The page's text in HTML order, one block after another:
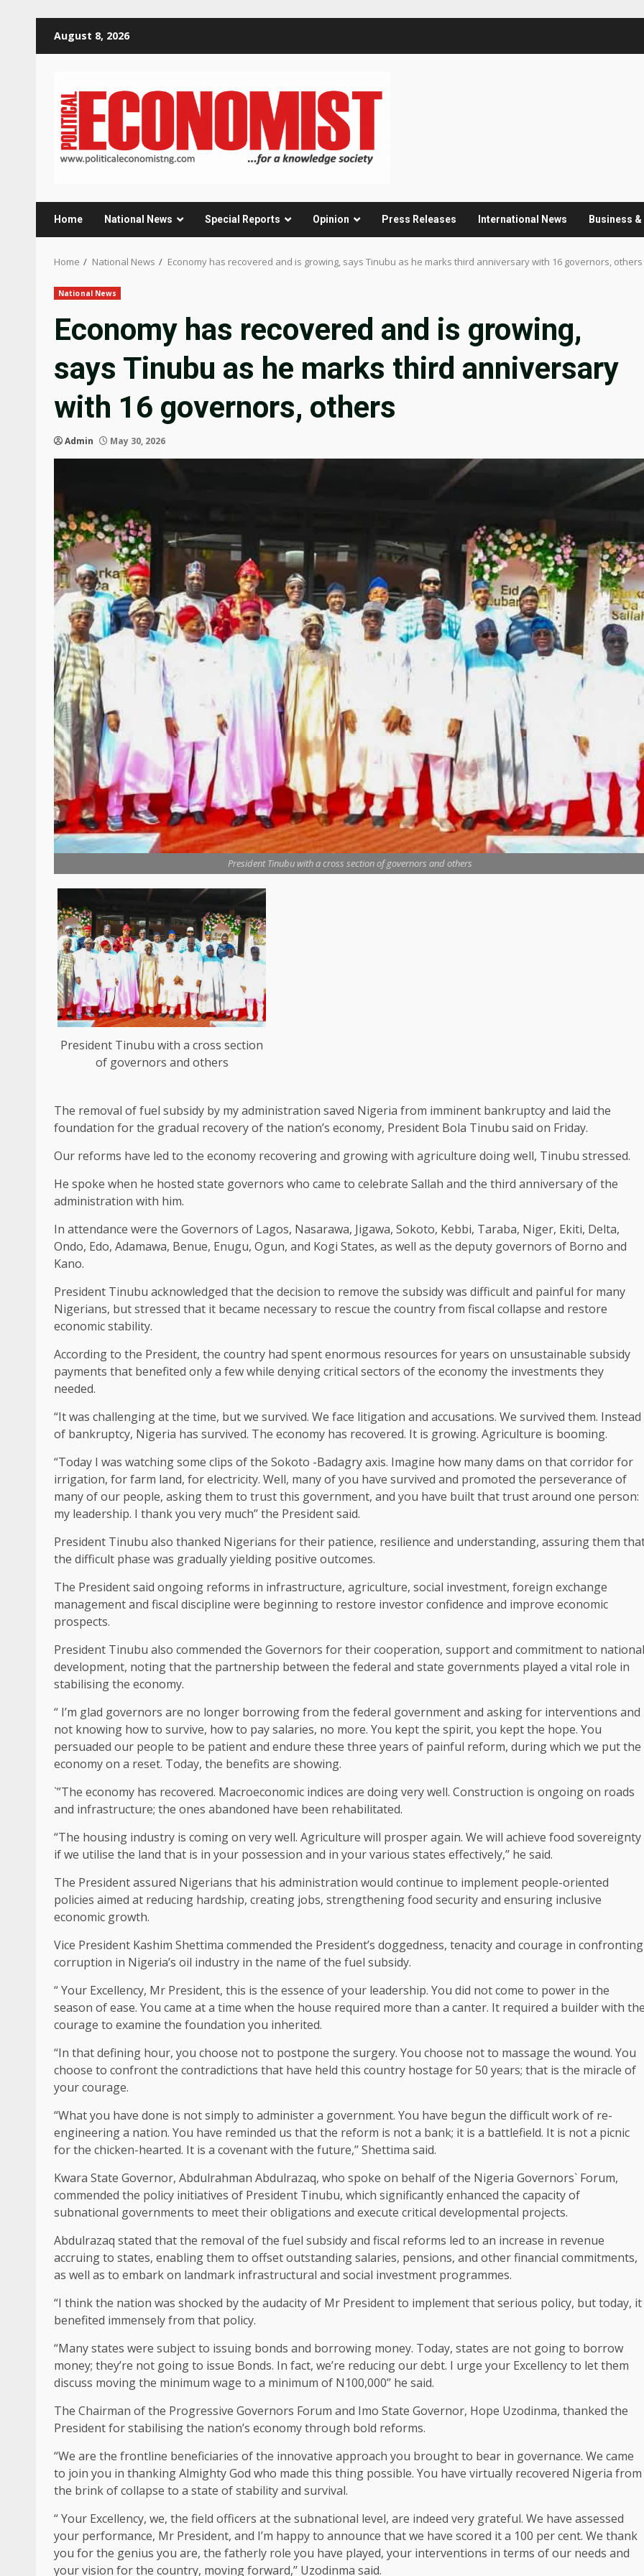
August 8, 2026
Home National News Special Reports Opinion Press Releases International News Business
Home National News Economy has recovered and is growing, says Tinubu as he marks third anniversary with 16 governors, others
National News
Economy has recovered and is growing,
says Tinubu as he marks third anniversary
with 16 governors, others
Admin May 30, 2026
President Tinubu with a cross section of governors and others
President Tinubu with a cross section
of governors and others
The removal of fuel subsidy by my administration saved Nigeria from imminent bankruptcy and laid the
foundation for the gradual recovery of the nation’s economy, President Bola Tinubu said on Friday.
Our reforms have led to the economy recovering and growing with agriculture doing well, Tinubu stressed.
He spoke when he hosted state governors who came to celebrate Sallah and the third anniversary of the
administration with him.
In attendance were the Governors of Lagos, Nasarawa, Jigawa, Sokoto, Kebbi, Taraba, Niger, Ekiti, Delta,
Ondo, Edo, Adamawa, Benue, Enugu, Ogun, and Kogi States, as well as the deputy governors of Borno and
Kano.
President Tinubu acknowledged that the decision to remove the subsidy was difficult and painful for many
Nigerians, but stressed that it became necessary to rescue the country from fiscal collapse and restore
economic stability.
According to the President, the country had spent enormous resources for years on unsustainable subsidy
payments that benefited only a few while denying critical sectors of the economy the investments they
needed.
“It was challenging at the time, but we survived. We face litigation and accusations. We survived them. Instead
of bankruptcy, Nigeria has survived. The economy has recovered. It is growing. Agriculture is booming.
“Today I was watching some clips of the Sokoto -Badagry axis. Imagine how many dams on that corridor for
irrigation, for farm land, for electricity. Well, many of you have survived and promoted the perseverance of
many of our people, asking them to trust this government, and you have built that trust around one person:
my leadership. I thank you very much’’ the President said.
President Tinubu also thanked Nigerians for their patience, resilience and understanding, assuring them
the difficult phase was gradually yielding positive outcomes.
The President said ongoing reforms in infrastructure, agriculture, social investment, foreign exchange
management and fiscal discipline were beginning to restore investor confidence and improve economic
prospects.
President Tinubu also commended the Governors for their cooperation, support and commitment to national
development, noting that the partnership between the federal and state governments played a vital role in
stabilising the economy.
“ I’m glad governors are no longer borrowing from the federal government and asking for interventions and
not knowing how to survive, how to pay salaries, no more. You kept the spirit, you kept the hope. You
persuaded our people to be patient and endure these three years of painful reform, during which we put the
economy on a reset. Today, the benefits are showing.
`”The economy has recovered. Macroeconomic indices are doing very well. Construction is ongoing on roads
and infrastructure; the ones abandoned have been rehabilitated.
“The housing industry is coming on very well. Agriculture will prosper again. We will achieve food sovereignty
if we utilise the land that is in your possession and in your various states effectively,’’ he said.
The President assured Nigerians that his administration would continue to implement people-oriented
policies aimed at reducing hardship, creating jobs, strengthening food security and ensuring inclusive
economic growth.
Vice President Kashim Shettima commended the President’s doggedness, tenacity and courage in confronting
corruption in Nigeria’s oil industry in the name of the fuel subsidy.
“ Your Excellency, Mr President, this is the essence of your leadership. You did not come to power in the
season of ease. You came at a time when the house required more than a canter. It required a builder with
courage to examine the foundation you inherited.
“In that defining hour, you choose not to postpone the surgery. You choose not to massage the wound. You
choose to confront the contradictions that have held this country hostage for 50 years; that is the miracle of
your courage.
“What you have done is not simply to administer a government. You have begun the difficult work of re-
engineering a nation. You have reminded us that the reform is not a bank; it is a battlefield. It is not a picnic
for the chicken-hearted. It is a covenant with the future,’’ Shettima said.
Kwara State Governor, Abdulrahman Abdulrazaq, who spoke on behalf of the Nigeria Governors` Forum,
commended the policy initiatives of President Tinubu, which significantly enhanced the capacity of
subnational governments to meet their obligations and execute critical developmental projects.
Abdulrazaq stated that the removal of the fuel subsidy and fiscal reforms led to an increase in revenue
accruing to states, enabling them to offset outstanding salaries, pensions, and other financial commitments,
as well as to embark on landmark infrastructural and social investment programmes.
“I think the nation was shocked by the audacity of Mr President to implement that serious policy, but today, it
benefited immensely from that policy.
“Many states were subject to issuing bonds and borrowing money. Today, states are not going to borrow
money; they’re not going to issue Bonds. In fact, we’re reducing our debt. I urge your Excellency to let them
discuss moving the minimum wage to a minimum of N100,000’’ he said.
The Chairman of the Progressive Governors Forum and Imo State Governor, Hope Uzodinma, thanked the
President for stabilising the nation’s economy through bold reforms.
“We are the frontline beneficiaries of the innovative approach you brought to bear in governance. We came
to join you in thanking Almighty God who made this thing possible. You have virtually recovered Nigeria from
the brink of collapse to a state of stability and survival.
“ Your Excellency, we, the field officers at the subnational level, are indeed very grateful. We have assessed
your performance, Mr President, and I’m happy to announce that we have scored it a 100 per cent. We thank
you for the genius you are, the fatherly role you have played, your interventions in terms of our needs and
your vision for the country, moving forward,’’ Uzodinma said.